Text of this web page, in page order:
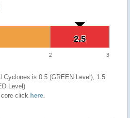
2.5
2.5
2 3
Cyclones is 0.5 (GREEN Level), 1.5
Level)
core click here.